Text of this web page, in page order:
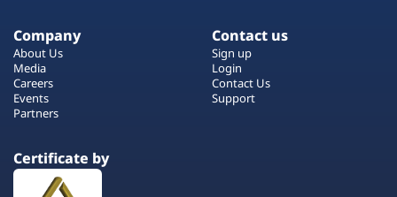
Company
About Us
Media
Careers
Events
Partners
Contact us
Sign up
Login
Contact Us
Support
Certificate by